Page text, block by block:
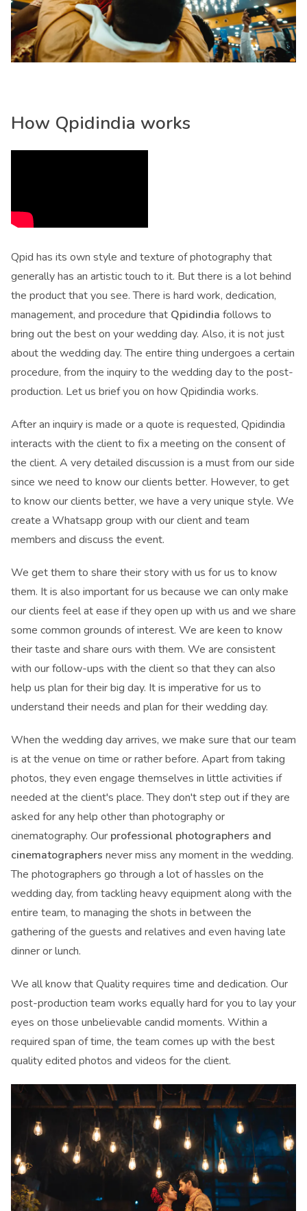
How Qpidindia works
Qpid has its own style and texture of photography that
generally has an artistic touch to it. But there is a lot behind
the product that you see. There is hard work, dedication,
management, and procedure that Qpidindia follows to
bring out the best on your wedding day. Also, it is not just
about the wedding day. The entire thing undergoes a certain
procedure, from the inquiry to the wedding day to the post-
production. Let us brief you on how Qpidindia works.
After an inquiry is made or a quote is requested, Qpidindia
interacts with the client to fix a meeting on the consent of
the client. A very detailed discussion is a must from our side
since we need to know our clients better. However, to get
to know our clients better, we have a very unique style. We
create a Whatsapp group with our client and team
members and discuss the event.
We get them to share their story with us for us to know
them. It is also important for us because we can only make
our clients feel at ease if they open up with us and we share
some common grounds of interest. We are keen to know
their taste and share ours with them. We are consistent
with our follow-ups with the client so that they can also
help us plan for their big day. It is imperative for us to
understand their needs and plan for their wedding day.
When the wedding day arrives, we make sure that our team
is at the venue on time or rather before. Apart from taking
photos, they even engage themselves in little activities if
needed at the client's place. They don't step out if they are
asked for any help other than photography or
cinematography. Our professional photographers and
cinematographers never miss any moment in the wedding.
The photographers go through a lot of hassles on the
wedding day, from tackling heavy equipment along with the
entire team, to managing the shots in between the
gathering of the guests and relatives and even having late
dinner or lunch.
We all know that Quality requires time and dedication. Our
post-production team works equally hard for you to lay your
eyes on those unbelievable candid moments. Within a
required span of time, the team comes up with the best
quality edited photos and videos for the client.